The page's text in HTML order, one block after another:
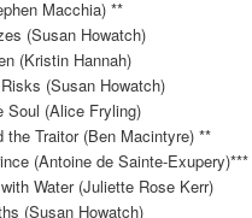
Macchia) **
(Susan Howatch)
(Kristin Hannah)
(Susan Howatch)
Soul (Alice Fryling)
the Traitor (Ben Macintyre) **
(Antoine de Sainte-Exupery)***
Water (Juliette Rose Kerr)
(Susan Howatch)